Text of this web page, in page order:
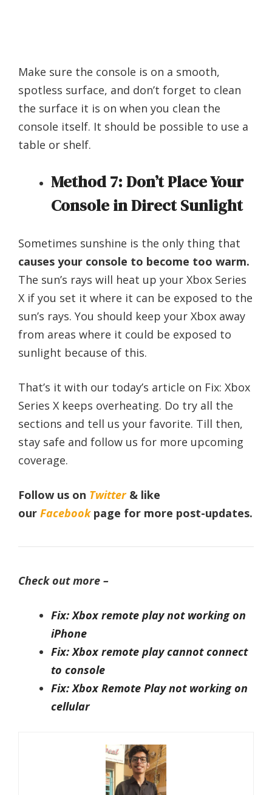
Make sure the console is on a smooth,
spotless surface, and don’t forget to clean
the surface it is on when you clean the
console itself. It should be possible to use a
table or shelf.
Method 7: Don’t Place Your
Console in Direct Sunlight
Sometimes sunshine is the only thing that
causes your console to become too warm.
The sun’s rays will heat up your Xbox Series
X if you set it where it can be exposed to the
sun’s rays. You should keep your Xbox away
from areas where it could be exposed to
sunlight because of this.
That’s it with our today’s article on Fix: Xbox
Series X keeps overheating. Do try all the
sections and tell us your favorite. Till then,
stay safe and follow us for more upcoming
coverage.
Follow us on Twitter& like
our Facebookpage for more post-updates.
Check out more –
Fix: Xbox remote play not working on
iPhone
Fix: Xbox remote play cannot connect
to console
Fix: Xbox Remote Play not working on
cellular